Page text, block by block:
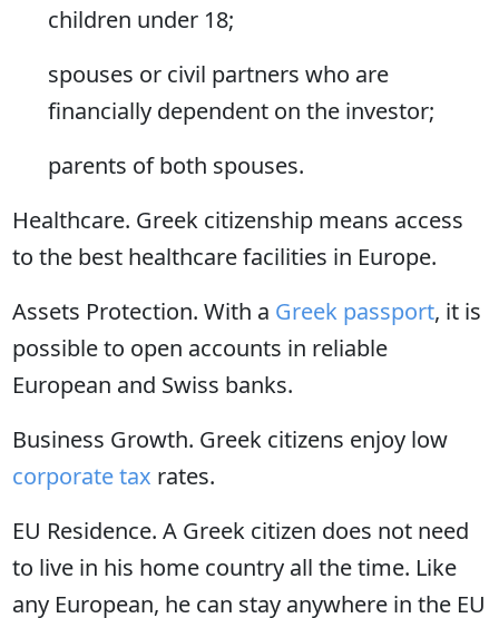
children under 18;
spouses or civil partners who are
financially dependent on the investor;
parents of both spouses.
Healthcare. Greek citizenship means access
to the best healthcare facilities in Europe.
Assets Protection. With a Greek passport, it is
possible to open accounts in reliable
European and Swiss banks.
Business Growth. Greek citizens enjoy low
corporate tax rates.
EU Residence. A Greek citizen does not need
to live in his home country all the time. Like
any European, he can stay anywhere in the EU